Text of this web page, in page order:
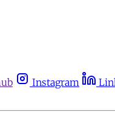
Instagram